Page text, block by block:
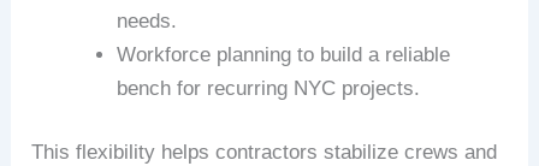
needs.
Workforce planning to build a reliable
bench for recurring NYC projects.
This flexibility helps contractors stabilize crews and